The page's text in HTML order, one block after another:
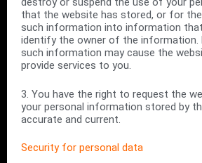
that the website has stored, or for
such information into information
identify the owner of the information.
such information may cause the
provide services to you.
3. You have the right to request the
your personal information stored by
accurate and current.
Security for personal data